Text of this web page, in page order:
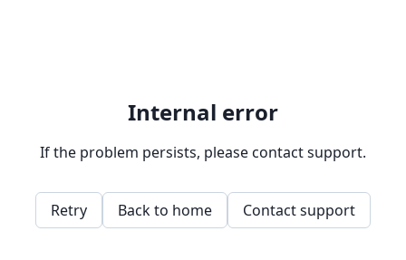
Internal error
If the problem persists, please contact support.
Retry Back to home Contact support